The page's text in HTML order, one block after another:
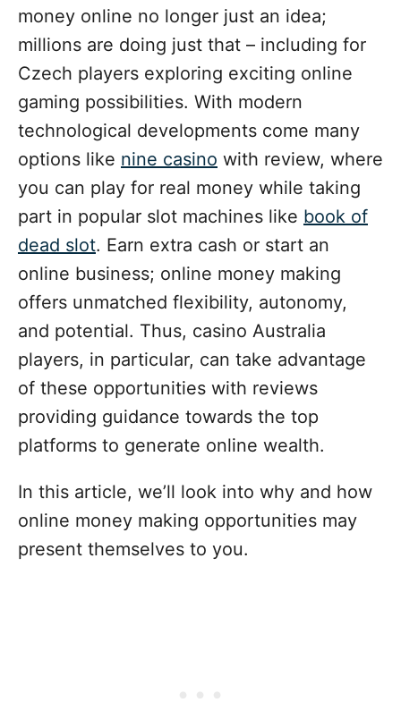
n
o
r
i
s
money online no longer just an idea;
millions are doing just that – including for
Czech players exploring exciting online
gaming possibilities. With modern
technological developments come many
options like nine casino with review, where
you can play for real money while taking
part in popular slot machines like book of
dead slot. Earn extra cash or start an
online business; online money making
offers unmatched flexibility, autonomy,
and potential. Thus, casino Australia
players, in particular, can take advantage
of these opportunities with reviews
providing guidance towards the top
platforms to generate online wealth.
In this article, we’ll look into why and how
online money making opportunities may
present themselves to you.